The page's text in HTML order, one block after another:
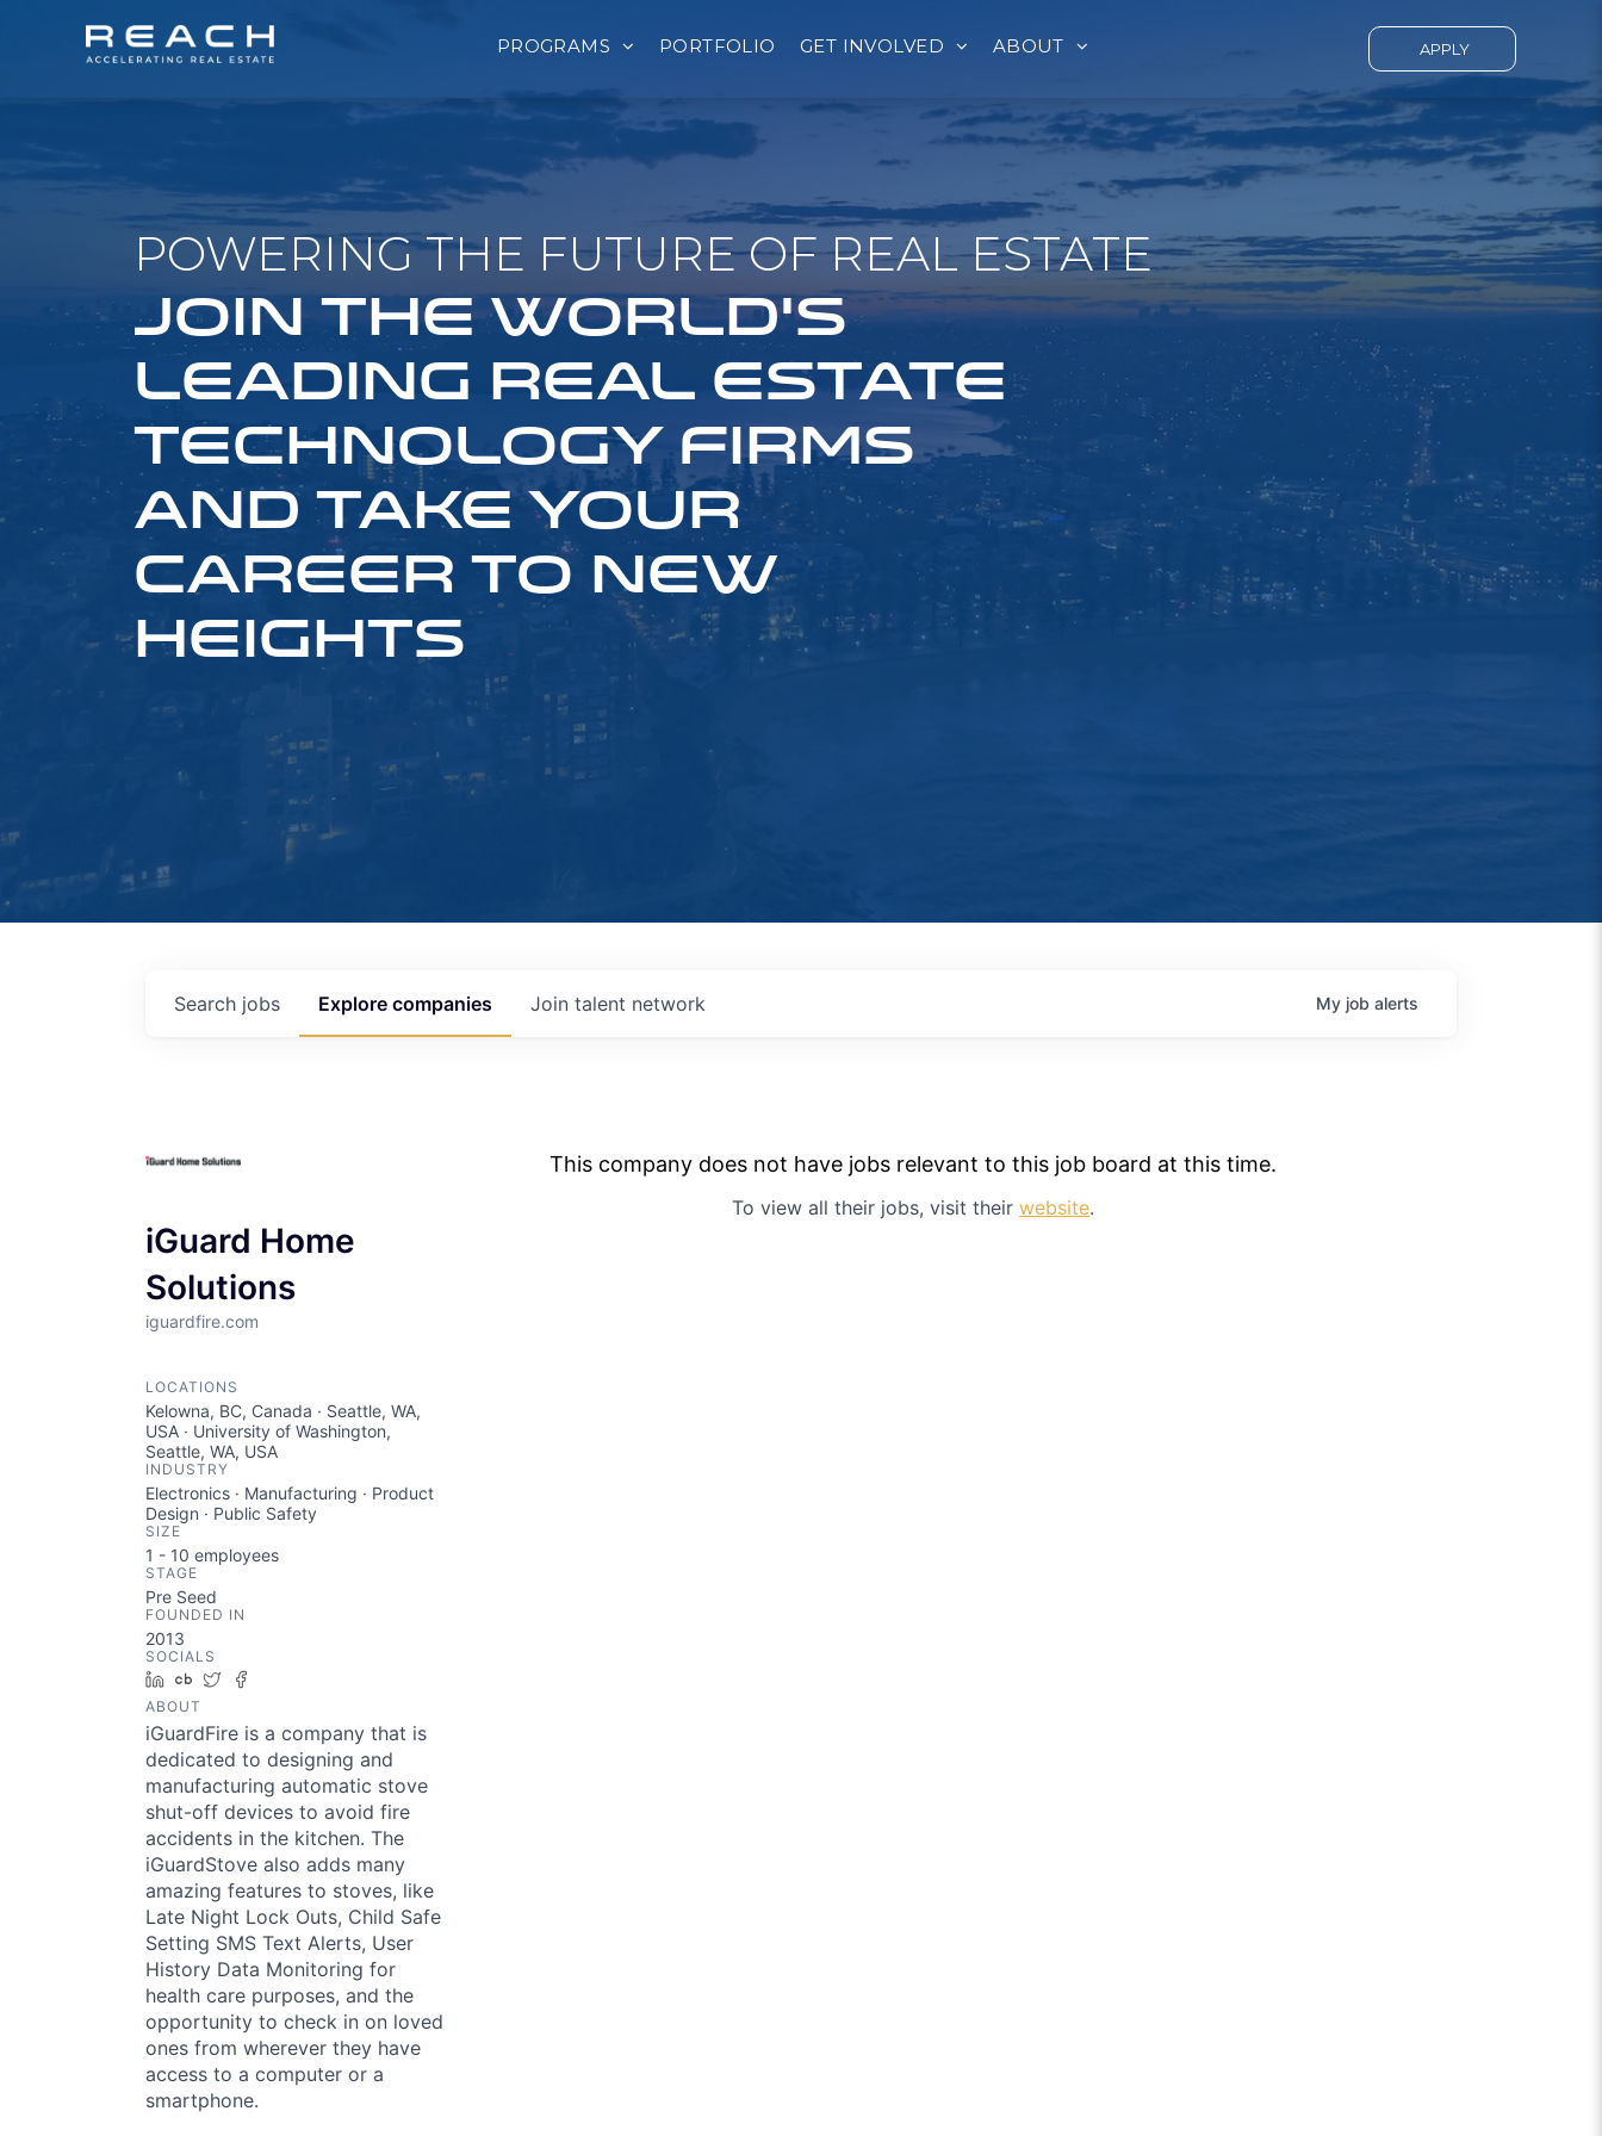
PROGRAMS PORTFOLIO GET INVOLVED ABOUT APPLY
POWERING THE FUTURE OF REAL ESTATE
JOIN THE WORLD'S
LEADING REAL ESTATE
TECHNOLOGY FIRMS
AND TAKE YOUR
CAREER TO NEW
HEIGHTS
Search jobs Explore companies Join talent network My job alerts
iGuard Home
Solutions
iguardfire.com
LOCATIONS
Kelowna, BC, Canada · Seattle, WA,
USA · University of Washington,
Seattle, WA, USA
INDUSTRY
Electronics · Manufacturing · Product
Design · Public Safety
SIZE
1 - 10 employees
STAGE
Pre Seed
FOUNDED IN
2013
SOCIALS
LinkedIn
Crunchbase
Twitter
ABOUT
iGuardFire is a company that is
dedicated to designing and
manufacturing automatic stove
shut-off devices to avoid fire
accidents in the kitchen. The
iGuardStove also adds many
amazing features to stoves, like
Late Night Lock Outs, Child Safe
Setting SMS Text Alerts, User
History Data Monitoring for
health care purposes, and the
opportunity to check in on loved
ones from wherever they have
access to a computer or a
smartphone.
This company does not have jobs relevant to this job board at this time.
To view all their jobs, visit their website.